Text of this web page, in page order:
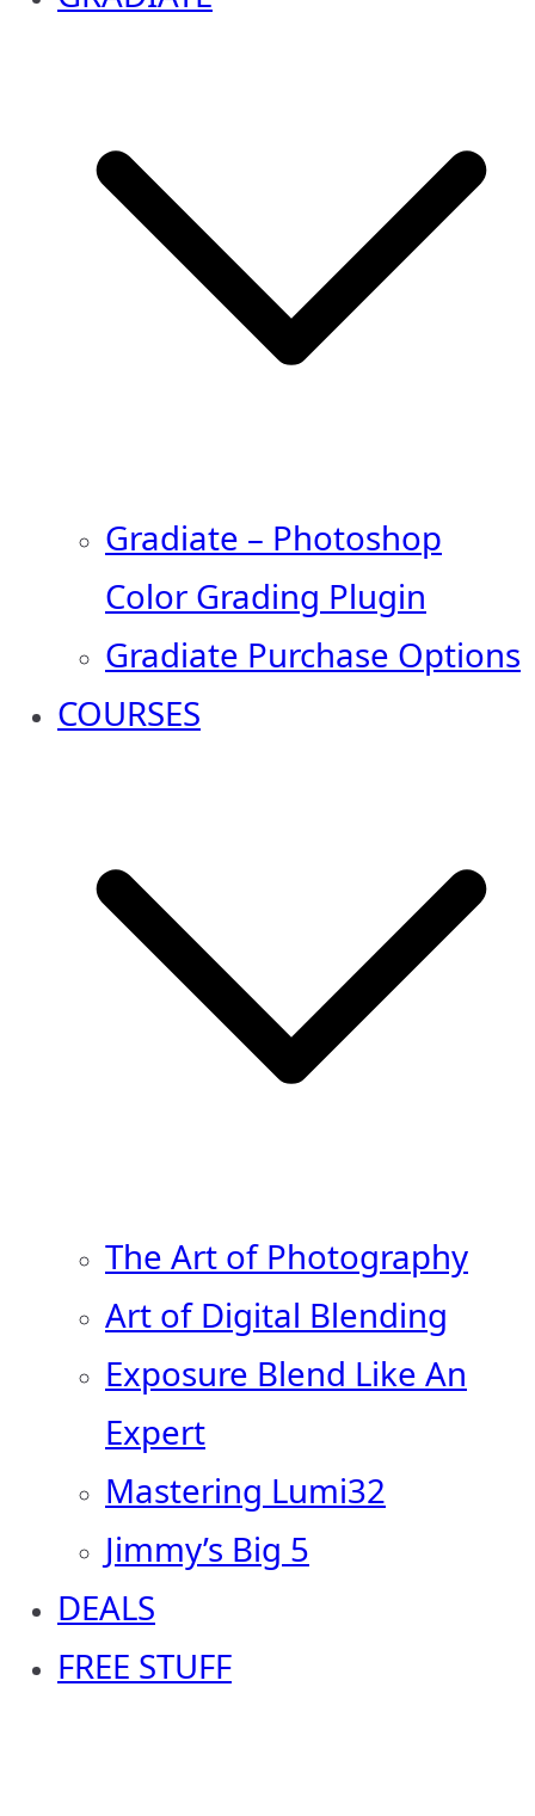
Gradiate – Photoshop
Color Grading Plugin
Gradiate Purchase Options
COURSES
The Art of Photography
Art of Digital Blending
Exposure Blend Like An
Expert
Mastering Lumi32
Jimmy’s Big 5
DEALS
FREE STUFF